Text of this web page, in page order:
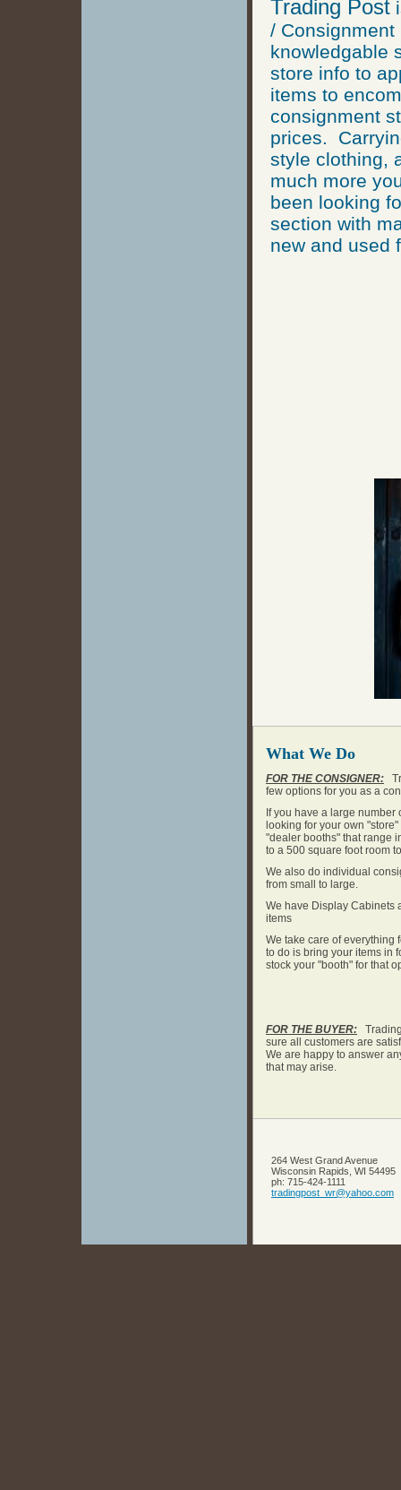
Trading Post
/
knowledgable
store info to
items to
consignment
prices.
style clothing,
much more
been looking
section with
new and used
What We Do
FOR THE CONSIGNER:
few options for you as a
If you have a large number
looking for your own
"dealer booths" that range
to a 500 square foot room
We also do individual
from small to large.
We have Display Cabinets
items
We take care of everything
to do is bring your items in
stock your "booth" for that
FOR THE BUYER:
sure all customers are
We are happy to answer
that may arise.
264 West Grand Avenue
Wisconsin Rapids WI 54495
ph: 715-424-1111
tradingpost_wr@yahoo .com